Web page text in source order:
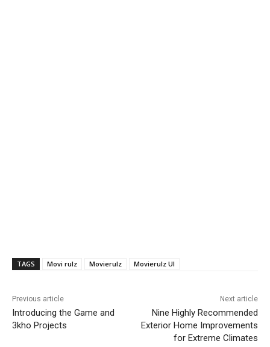
TAGS Movi rulz Movierulz Movierulz UI
Previous article
Introducing the Game and
3kho Projects
Next article
Nine Highly Recommended
Exterior Home Improvements
for Extreme Climates